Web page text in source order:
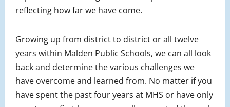
reflecting how far we have come.
Growing up from district to district or all twelve
years within Malden Public Schools, we can all look
back and determine the various challenges we
have overcome and learned from. No matter if you
have spent the past four years at MHS or have only